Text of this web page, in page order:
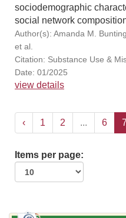
sociodemographic
social network
Author(s): Amanda M.
et al.
Citation: Substance Use &
Date: 01/2025
view details
‹ 1 2 ... 6 7
Items per page: